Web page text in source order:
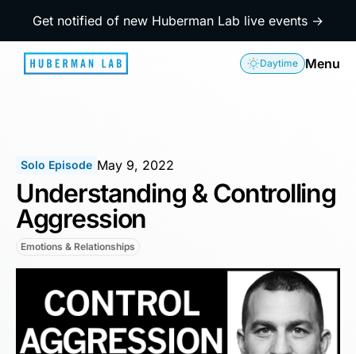
Get notified of new Huberman Lab live events →
Daytime Menu
Solo Episode May 9, 2022
Understanding & Controlling
Aggression
Emotions & Relationships